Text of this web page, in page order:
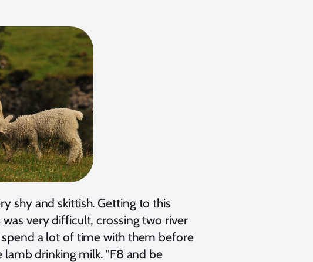
shy and skittish. Getting to this
very difficult, crossing two river
spend a lot of time with them before
lamb drinking milk. "F8 and be